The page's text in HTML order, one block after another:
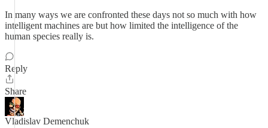
In many ways we are confronted these days not so much with how
intelligent machines are but how limited the intelligence of the
human species really is.
Reply
Share
Vladislav Demenchuk